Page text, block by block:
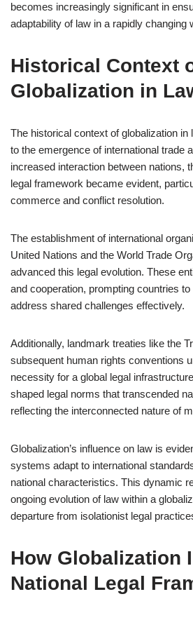
becomes increasingly significant in
adaptability of law in a rapidly changing
Historical Context
Globalization in
The historical context of globalization in
to the emergence of international trade
increased interaction between nations,
legal framework became evident,
commerce and conflict resolution.
The establishment of international
United Nations and the World Trade
advanced this legal evolution. These
and cooperation, prompting countries
address shared challenges effectively.
Additionally, landmark treaties like the
subsequent human rights conventions
necessity for a global legal
shaped legal norms that transcended
reflecting the interconnected nature of
Globalization’s influence on law is
systems adapt to international
national characteristics. This dynamic
ongoing evolution of law within a
departure from isolationist legal
How Globalization
National Legal